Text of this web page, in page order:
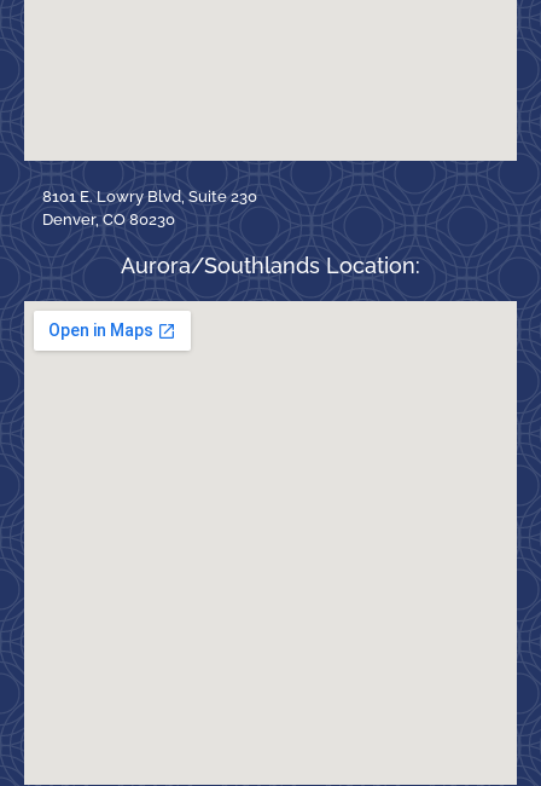
8101 E. Lowry Blvd, Suite 230
Denver, CO 80230
Aurora/Southlands Location: